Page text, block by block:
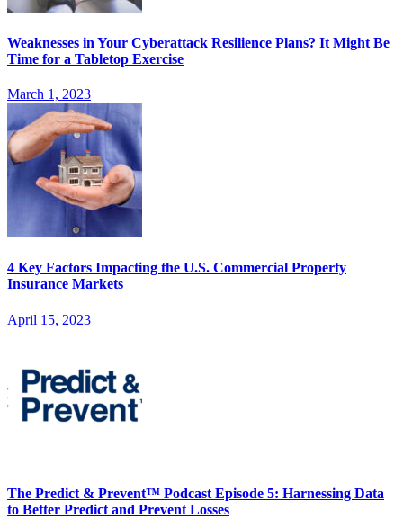
Weaknesses in Your Cyberattack Resilience Plans? It Might Be
Time for a Tabletop Exercise
March 1, 2023
4 Key Factors Impacting the U.S. Commercial Property
Insurance Markets
April 15, 2023
The Predict & Prevent™ Podcast Episode 5: Harnessing Data
to Better Predict and Prevent Losses